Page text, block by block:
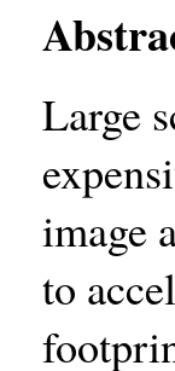
Large
image
to